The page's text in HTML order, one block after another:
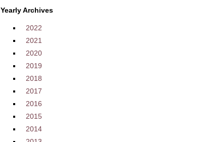
Yearly Archives
2022
2021
2020
2019
2018
2017
2016
2015
2014